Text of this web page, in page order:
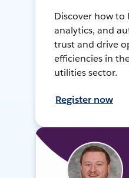
Discover how to
analytics, and
trust and drive
efficiencies in
utilities sector.
Register now